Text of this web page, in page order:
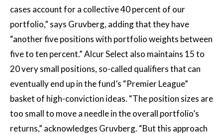
cases account for a collective 40 percent of our
portfolio,” says Gruvberg, adding that they have
“another five positions with portfolio weights between
five to ten percent.” Alcur Select also maintains 15 to
20 very small positions, so-called qualifiers that can
eventually end up in the fund’s “Premier League”
basket of high-conviction ideas. “The position sizes are
too small to move a needle in the overall portfolio’s
returns,” acknowledges Gruvberg. “But this approach